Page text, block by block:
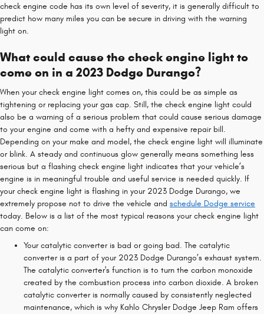
check engine code has its own level of severity, it is generally difficult to
predict how many miles you can be secure in driving with the warning
light on.
What could cause the check engine light to
come on in a 2023 Dodge Durango?
When your check engine light comes on, this could be as simple as
tightening or replacing your gas cap. Still, the check engine light could
also be a warning of a serious problem that could cause serious damage
to your engine and come with a hefty and expensive repair bill.
Depending on your make and model, the check engine light will illuminate
or blink. A steady and continuous glow generally means something less
serious but a flashing check engine light indicates that your vehicle’s
engine is in meaningful trouble and useful service is needed quickly. If
your check engine light is flashing in your 2023 Dodge Durango, we
extremely propose not to drive the vehicle and schedule Dodge service
today. Below is a list of the most typical reasons your check engine light
can come on:
Your catalytic converter is bad or going bad. The catalytic
converter is a part of your 2023 Dodge Durango’s exhaust system.
The catalytic converter's function is to turn the carbon monoxide
created by the combustion process into carbon dioxide. A broken
catalytic converter is normally caused by consistently neglected
maintenance, which is why Kahlo Chrysler Dodge Jeep Ram offers